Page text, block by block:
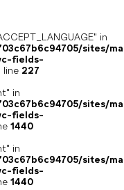
in
sites/
fields-
line 227
in
sites/
fields-
1440
in
sites/
fields-
1440